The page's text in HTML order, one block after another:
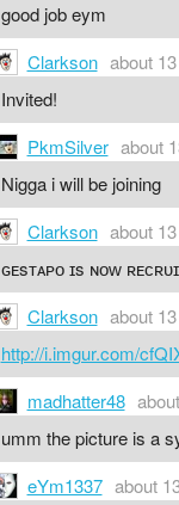
good job eym
Clarkson about
Invited!
PkmSilver about
Nigga i will be joining
Clarkson about
ɢᴇsᴛᴀᴘᴏ ɪs ɴᴏᴡ
Clarkson about
http://i.imgur.com/
madhatter48
umm the picture is a
eYm1337 about